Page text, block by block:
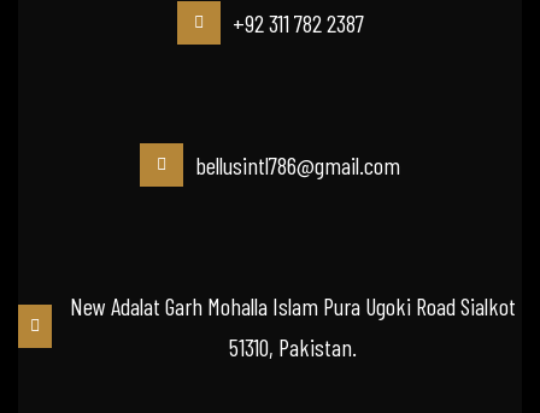
+92 311 782 2387
bellusintl786@gmail.com
New Adalat Garh Mohalla Islam Pura Ugoki Road Sialkot
51310, Pakistan.